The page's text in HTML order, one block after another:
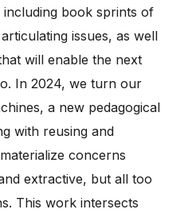
book sprints of
issues, as well
will enable the next
In 2024, we turn our
a new pedagogical
with reusing and
concerns
extractive, but all too
This work intersects